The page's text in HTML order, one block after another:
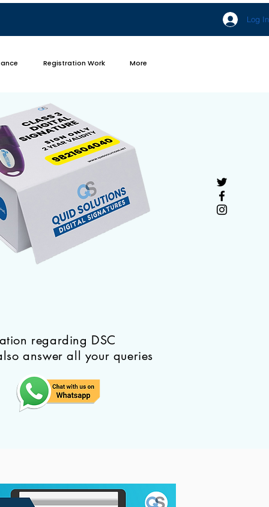
Log In
Registration Work More
regarding DSC
answer all your queries